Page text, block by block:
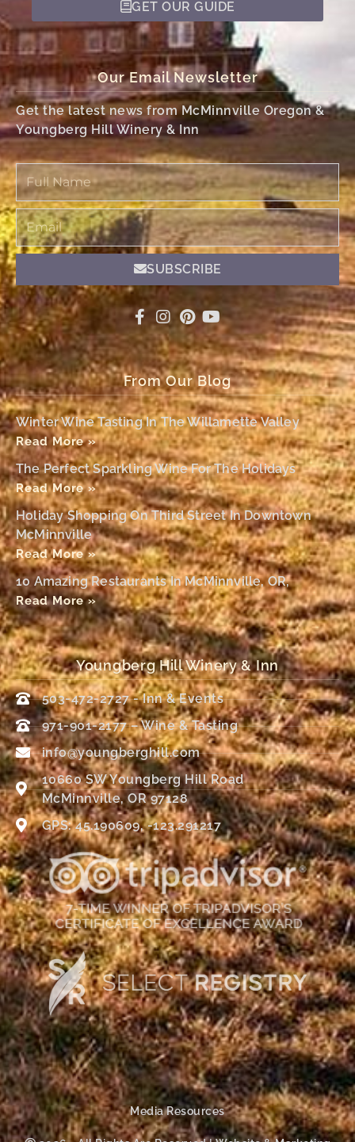
GET OUR GUIDE
Our Email Newsletter
Get the latest news from McMinnville Oregon &
Youngberg Hill Winery & Inn
Full
Name
Email
SUBSCRIBE
From Our Blog
Winter Wine Tasting In The Willamette Valley
Read More »
The Perfect Sparkling Wine For The Holidays
Read More »
Holiday Shopping On Third Street In Downtown
McMinnville
Read More »
10 Amazing Restaurants In McMinnville, OR,
Read More »
Youngberg Hill Winery & Inn
503-472-2727 - Inn & Events
971-901-2177 – Wine & Tasting
info@youngberghill.com
10660 SW Youngberg Hill Road
McMinnville, OR 97128
GPS: 45.190609, -123.291217
Media Resources